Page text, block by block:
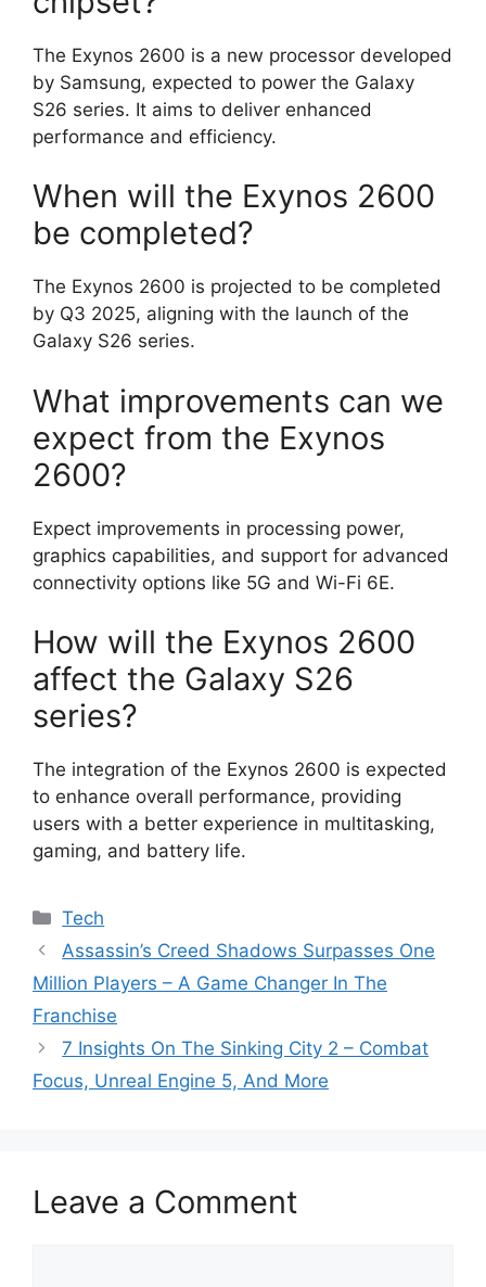
The Exynos 2600 is a new processor developed
by Samsung, expected to power the Galaxy
S26 series. It aims to deliver enhanced
performance and efficiency.
When will the Exynos 2600
be completed?
The Exynos 2600 is projected to be completed
by Q3 2025, aligning with the launch of the
Galaxy S26 series.
What improvements can we
expect from the Exynos
2600?
Expect improvements in processing power,
graphics capabilities, and support for advanced
connectivity options like 5G and Wi-Fi 6E.
How will the Exynos 2600
affect the Galaxy S26
series?
The integration of the Exynos 2600 is expected
to enhance overall performance, providing
users with a better experience in multitasking,
gaming, and battery life.
Categories
Tech
Assassin’s Creed Shadows Surpasses One
Million Players – A Game Changer In The
Franchise
7 Insights On The Sinking City 2 – Combat
Focus, Unreal Engine 5, And More
Leave a Comment